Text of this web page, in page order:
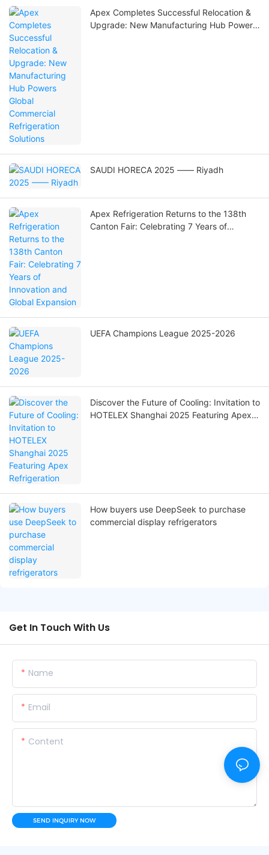
Apex Completes Successful Relocation &
Upgrade: New Manufacturing Hub Powers
SAUDI HORECA 2025 —— Riyadh
Apex Refrigeration Returns to the 138th
Canton Fair: Celebrating 7 Years of
UEFA Champions League 2025-2026
Discover the Future of Cooling: Invitation to
HOTELEX Shanghai 2025 Featuring Apex
How buyers use DeepSeek to purchase
commercial display refrigerators
Get In Touch With Us
Name
Email
Content
SEND INQUIRY NOW